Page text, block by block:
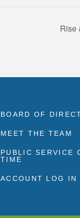
Rise
BOARD OF
MEET THE TEAM
PUBLIC SERVICE
TIME
ACCOUNT LOG IN